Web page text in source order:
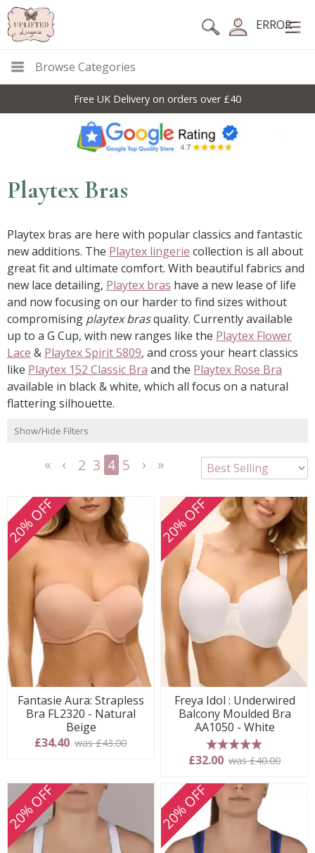
ERROR
Browse Categories
Free UK Delivery on orders over £40
Playtex Bras
Playtex bras are here with popular classics and fantastic
new additions. The Playtex lingerie collection is all about
great fit and ultimate comfort. With beautiful fabrics and
new lace detailing, Playtex bras have a new lease of life
and now focusing on our harder to find sizes without
compromising playtex brasquality. Currently available
up to a G Cup, with new ranges like the Playtex Flower
Lace & Playtex Spirit 5809, and cross your heart classics
like Playtex 152 Classic Bra and the Playtex Rose Bra
available in black & white, which all focus on a natural
flattering silhouette.
Show/Hide Filters
2 3 4 5
20% OFF
Fantasie Aura: Strapless
Bra FL2320 - Natural
Beige
£34.40 was £43.00
20% OFF
Freya Idol : Underwired
Balcony Moulded Bra
AA1050 - White
5 stars
£32.00 was £40.00
20% OFF 20% OFF